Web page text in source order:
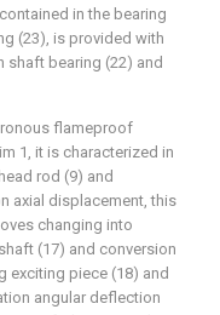
in the bearing
(23), is provided with
shaft bearing (22) and
flameproof
1, it is characterized in
rod (9) and
axial displacement, this
changing into
(17) and conversion
exciting piece (18) and
angular deflection